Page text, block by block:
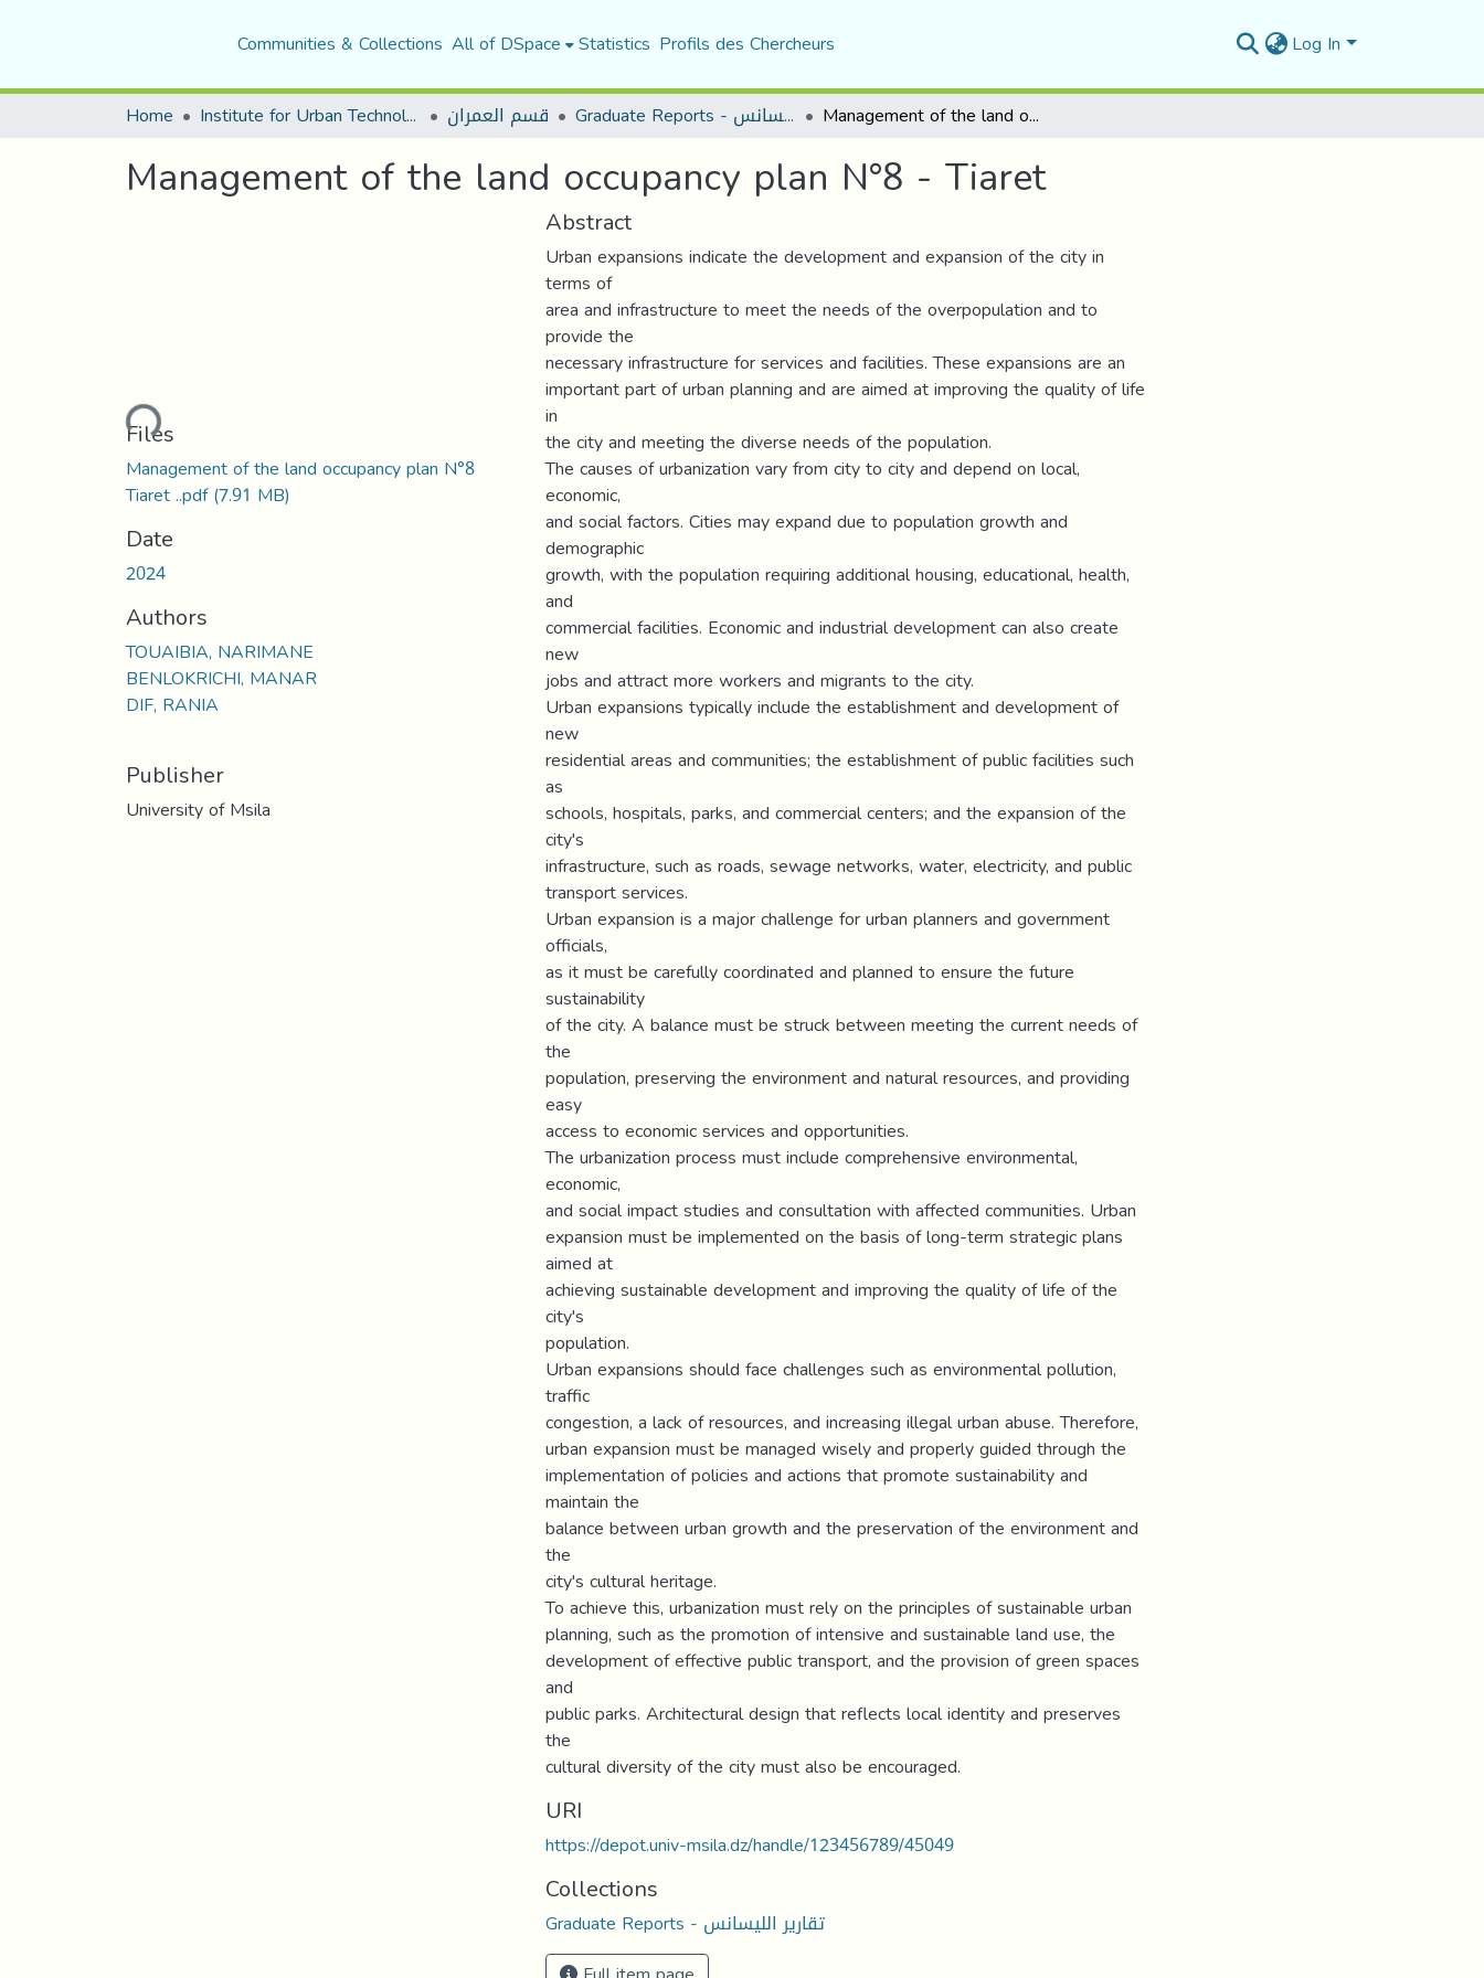
Communities & Collections All of DSpace Statistics Profils des Chercheurs Log In
Home Institute for Urban Technology Management قسم العمران Graduate Reports - تقارير الليسانس Management of the land occupancy plan N°8 - Tiaret
Management of the land occupancy plan N°8 - Tiaret
Loading...
Files
Management of the land occupancy plan N°8
Tiaret ..pdf(7.91 MB)
Date
2024
Authors
TOUAIBIA, NARIMANE
BENLOKRICHI, MANAR
DIF, RANIA
Publisher
University of Msila
Abstract
Urban expansions indicate the development and expansion of the city in
terms of
area and infrastructure to meet the needs of the overpopulation and to
provide the
necessary infrastructure for services and facilities. These expansions are an
important part of urban planning and are aimed at improving the quality of life
in
the city and meeting the diverse needs of the population.
The causes of urbanization vary from city to city and depend on local,
economic,
and social factors. Cities may expand due to population growth and
demographic
growth, with the population requiring additional housing, educational, health,
and
commercial facilities. Economic and industrial development can also create
new
jobs and attract more workers and migrants to the city.
Urban expansions typically include the establishment and development of
new
residential areas and communities; the establishment of public facilities such
as
schools, hospitals, parks, and commercial centers; and the expansion of the
city's
infrastructure, such as roads, sewage networks, water, electricity, and public
transport services.
Urban expansion is a major challenge for urban planners and government
officials,
as it must be carefully coordinated and planned to ensure the future
sustainability
of the city. A balance must be struck between meeting the current needs of
the
population, preserving the environment and natural resources, and providing
easy
access to economic services and opportunities.
The urbanization process must include comprehensive environmental,
economic,
and social impact studies and consultation with affected communities. Urban
expansion must be implemented on the basis of long-term strategic plans
aimed at
achieving sustainable development and improving the quality of life of the
city's
population.
Urban expansions should face challenges such as environmental pollution,
traffic
congestion, a lack of resources, and increasing illegal urban abuse. Therefore,
urban expansion must be managed wisely and properly guided through the
implementation of policies and actions that promote sustainability and
maintain the
balance between urban growth and the preservation of the environment and
the
city's cultural heritage.
To achieve this, urbanization must rely on the principles of sustainable urban
planning, such as the promotion of intensive and sustainable land use, the
development of effective public transport, and the provision of green spaces
and
public parks. Architectural design that reflects local identity and preserves
the
cultural diversity of the city must also be encouraged.
URI
https://depot.univ-msila.dz/handle/123456789/45049
Collections
Graduate Reports - تقارير الليسانس